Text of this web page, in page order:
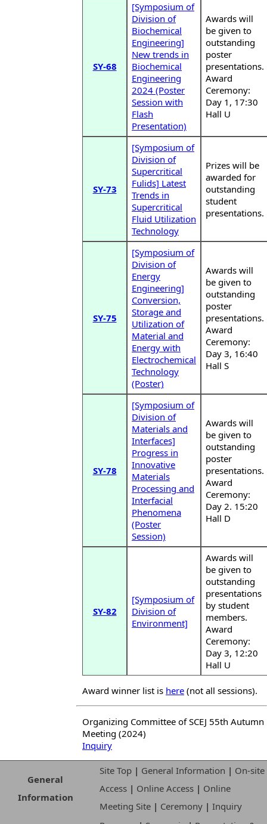
SY-68
[Symposium of
Division of
Biochemical
Engineering]
New trends in
Biochemical
Engineering
2024 (Poster
Session with
Flash
Presentation)
Awards will
be given to
outstanding
poster
presentations.
Award
Ceremony:
Day 1, 17:30
Hall U
SY-73
[Symposium of
Division of
Supercritical
Fulids] Latest
Trends in
Supercritical
Fluid Utilization
Technology
Prizes will be
awarded for
outstanding
student
presentations.
SY-75
[Symposium of
Division of
Energy
Engineering]
Conversion,
Storage and
Utilization of
Material and
Energy with
Electrochemical
Technology
(Poster)
Awards will
be given to
outstanding
poster
presentations.
Award
Ceremony:
Day 3, 16:40
Hall S
SY-78
[Symposium of
Division of
Materials and
Interfaces]
Progress in
Innovative
Materials
Processing and
Interfacial
Phenomena
(Poster
Session)
Awards will
be given to
outstanding
poster
presentations.
Award
Ceremony:
Day 2. 15:20
Hall D
SY-82
[Symposium of
Division of
Environment]
Awards will
be given to
outstanding
presentations
by student
members.
Award
Ceremony:
Day 3, 12:20
Hall U
Award winner list is here (not all sessions).
Organizing Committee of SCEJ 55th Autumn
Meeting (2024)
Inquiry
General
Information
Site Top | General Information | On-site
Access | Online Access | Online
Meeting Site | Ceremony | Inquiry